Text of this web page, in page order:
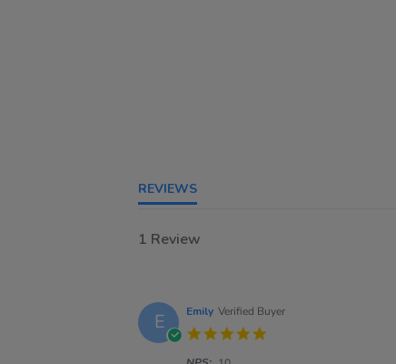
REVIEWS
1 Review
E Emily Verified Buyer